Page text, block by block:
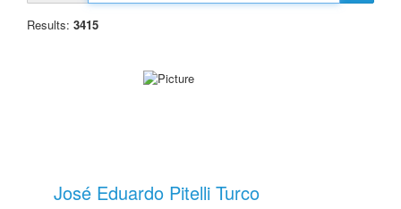
Results: 3415
José Eduardo Pitelli Turco